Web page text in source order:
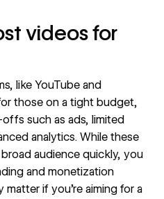
videos for
like YouTube and
those on a tight budget,
such as ads, limited
analytics. While these
audience quickly, you
and monetization
if you’re aiming for a